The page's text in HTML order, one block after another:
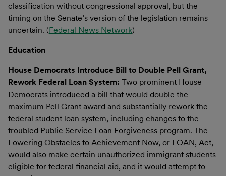
classification without congressional approval, but the
timing on the Senate’s version of the legislation remains
uncertain. (Federal News Network)
Education
House Democrats Introduce Bill to Double Pell Grant,
Rework Federal Loan System: Two prominent House
Democrats introduced a bill that would double the
maximum Pell Grant award and substantially rework the
federal student loan system, including changes to the
troubled Public Service Loan Forgiveness program. The
Lowering Obstacles to Achievement Now, or LOAN, Act,
would also make certain unauthorized immigrant students
eligible for federal financial aid, and it would attempt to